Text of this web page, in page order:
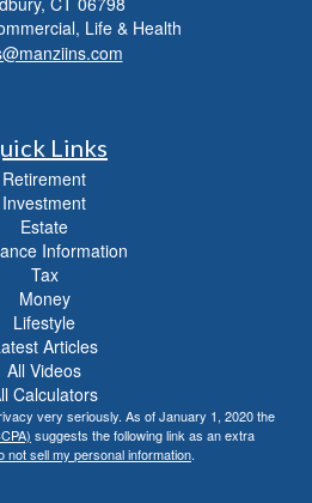
Life & Health
Links
Retirement
Investment
Estate
Information
Tax
Money
Lifestyle
Articles
All Videos
Calculators
very seriously. As of January 1, 2020 the
suggests the following link as an extra
not sell my personal information.